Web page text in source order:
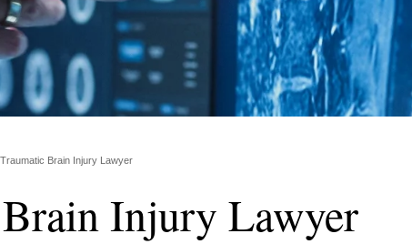
Brain Injury Lawyer
Injury Lawyer